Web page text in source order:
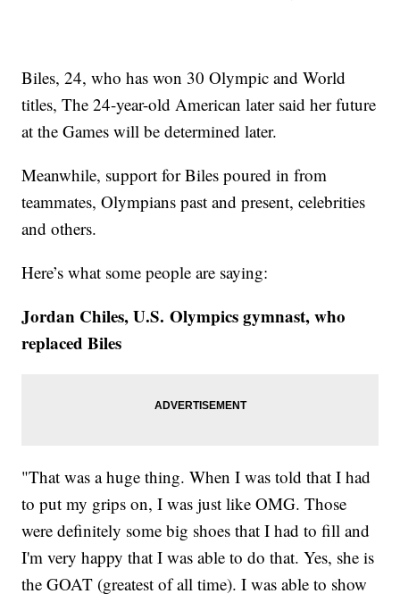
Biles, 24, who has won 30 Olympic and World
titles, The 24-year-old American later said her future
at the Games will be determined later.
Meanwhile, support for Biles poured in from
teammates, Olympians past and present, celebrities
and others.
Here’s what some people are saying:
Jordan Chiles, U.S. Olympics gymnast, who
replaced Biles
"That was a huge thing. When I was told that I had
to put my grips on, I was just like OMG. Those
were definitely some big shoes that I had to fill and
I'm very happy that I was able to do that. Yes, she is
the GOAT (greatest of all time). I was able to show